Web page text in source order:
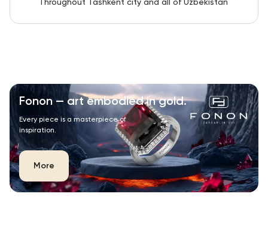
Throughout Tashkent city and all of Uzbekistan
Fonon — art embodied in gold.
Every piece is a masterpiece of
inspiration.
More